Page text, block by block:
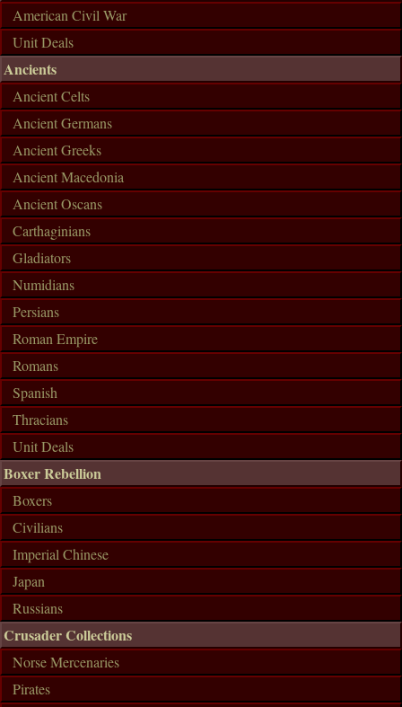
American Civil War
Unit Deals
Ancients
Ancient Celts
Ancient Germans
Ancient Greeks
Ancient Macedonia
Ancient Oscans
Carthaginians
Gladiators
Numidians
Persians
Roman Empire
Romans
Spanish
Thracians
Unit Deals
Boxer Rebellion
Boxers
Civilians
Imperial Chinese
Japan
Russians
Crusader Collections
Norse Mercenaries
Pirates